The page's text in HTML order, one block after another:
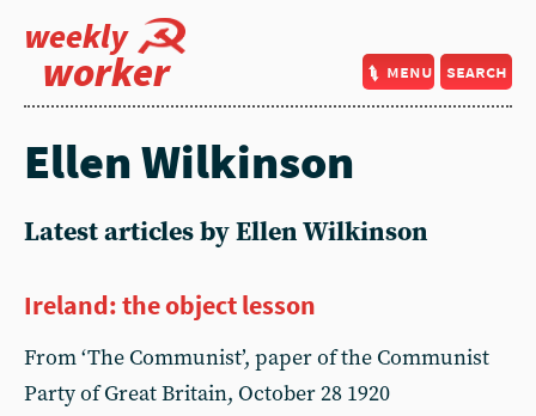
weekly
worker menu search
Ellen Wilkinson
Latest articles by Ellen Wilkinson
Ireland: the object lesson
From ‘The Communist’, paper of the Communist
Party of Great Britain, October 28 1920